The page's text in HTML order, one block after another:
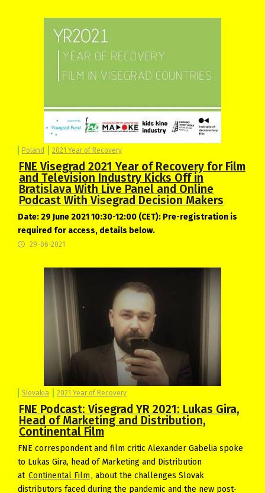
Poland 2021 Year of Recovery
FNE Visegrad 2021 Year of Recovery for Film
and Television Industry Kicks Off in
Bratislava With Live Panel and Online
Podcast With Visegrad Decision Makers
Date: 29 June 2021 10:30-12:00 (CET): Pre-registration is
required for access, details below.
29-06-2021
Slovakia 2021 Year of Recovery
FNE Podcast: Visegrad YR 2021: Lukas Gira,
Head of Marketing and Distribution,
Continental Film
FNE correspondent and film critic Alexander Gabelia spoke
to Lukas Gira, head of Marketing and Distribution
at Continental Film, about the challenges Slovak
distributors faced during the pandemic and the new post-